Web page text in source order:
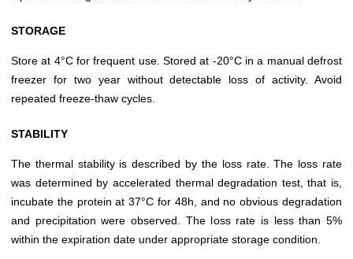
STORAGE
Store at 4°C for frequent use. Stored at -20°C in a manual defrost
freezer for two year without detectable loss of activity. Avoid
repeated freeze-thaw cycles.
STABILITY
The thermal stability is described by the loss rate. The loss rate
was determined by accelerated thermal degradation test, that is,
incubate the protein at 37°C for 48h, and no obvious degradation
and precipitation were observed. The loss rate is less than 5%
within the expiration date under appropriate storage condition.